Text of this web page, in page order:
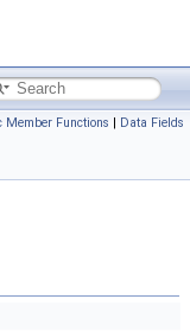
Member Functions | Data Fields